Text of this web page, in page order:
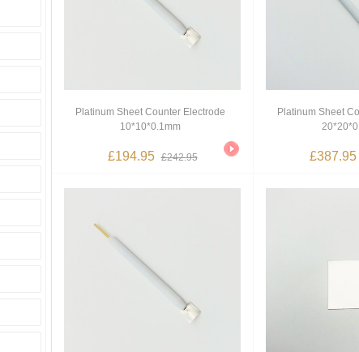
Platinum Sheet Counter Electrode
10*10*0.1mm
£194.95 £242.95
Platinum Sheet
£387.95